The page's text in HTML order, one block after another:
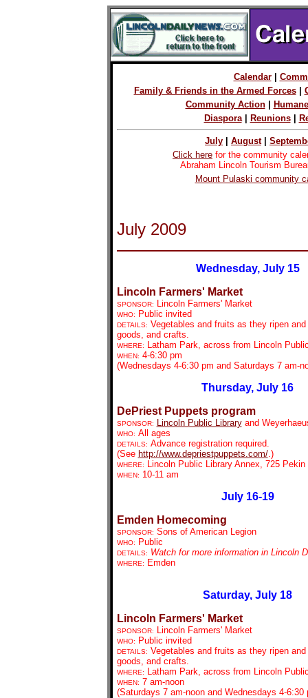
Calendar|
Family & Friends in the Armed Forces|
Community Action|
Diaspora| Reunions|
July August|
Click here for the community
Abraham Lincoln Tourism
Mount Pulaski community
July 2009
Wednesday, July 15
Lincoln Farmers' Market
SPONSOR: Lincoln Farmers' Market
WHO: Public invited
DETAILS: Vegetables and fruits as they ripen
goods, and crafts.
WHERE: Latham Park, across from Lincoln
WHEN: 4-6:30 pm
(Wednesdays 4-6:30 pm and Saturdays 7 am-
Thursday, July 16
DePriest Puppets program
SPONSOR: Lincoln Public Libraryand
WHO: All ages
DETAILS: Advance registration required.
(See http://www.depriestpuppets.com/.)
WHERE: Lincoln Public Library Annex, 725 Pekin
WHEN: 10-11 am
July 16-19
Emden Homecoming
SPONSOR: Sons of American Legion
WHO: Public
DETAILS: Watch for more information in Lincoln
WHERE: Emden
Saturday, July 18
Lincoln Farmers' Market
SPONSOR: Lincoln Farmers' Market
WHO: Public invited
DETAILS: Vegetables and fruits as they ripen
goods, and crafts.
WHERE: Latham Park, across from Lincoln
WHEN: 7 am-noon
(Saturdays 7 am-noon and Wednesdays 4-6:30